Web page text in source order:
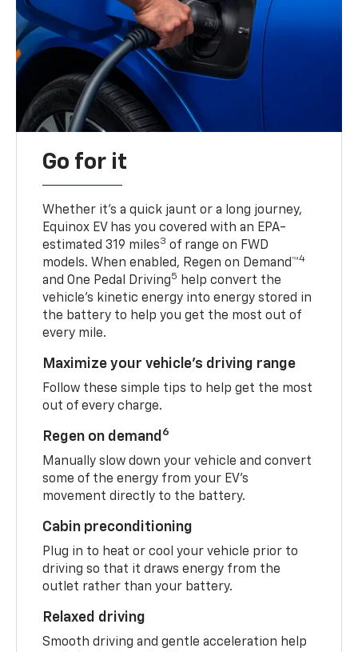
Go for it
Whether it’s a quick jaunt or a long journey,
Equinox EV has you covered with an EPA-
estimated 319 miles3 of range on FWD
models. When enabled, Regen on Demand™4
and One Pedal Driving5
help convert the
vehicle's kinetic energy into energy stored in
the battery to help you get the most out of
every mile.
Maximize your vehicle’s driving range
Follow these simple tips to help get the most
out of every charge.
Regen on demand 6
Manually slow down your vehicle and convert
some of the energy from your EV’s
movement directly to the battery.
Cabin preconditioning
Plug in to heat or cool your vehicle prior to
driving so that it draws energy from the
outlet rather than your battery.
Relaxed driving
Smooth driving and gentle acceleration help